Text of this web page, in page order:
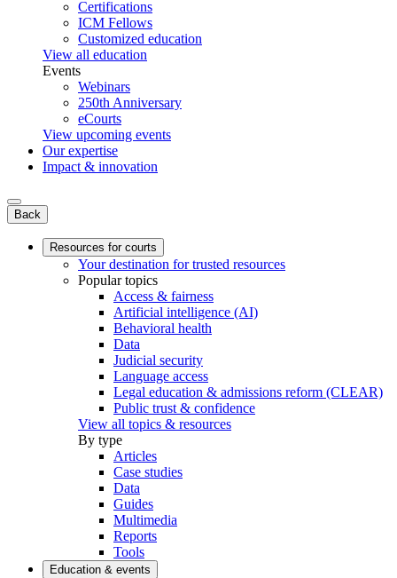
Certifications
ICM Fellows
Customized education
View all education
Events
Webinars
250th Anniversary
eCourts
View upcoming events
Our expertise
Impact & innovation
Back
Resources for courts
Your destination for trusted resources
Popular topics
Access & fairness
Artificial intelligence (AI)
Behavioral health
Data
Judicial security
Language access
Legal education & admissions reform (CLEAR)
Public trust & confidence
View all topics & resources
By type
Articles
Case studies
Data
Guides
Multimedia
Reports
Tools
Education & events